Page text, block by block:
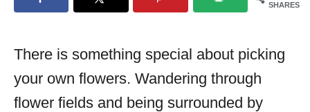
SHARES
There is something special about picking
your own flowers. Wandering through
flower fields and being surrounded by